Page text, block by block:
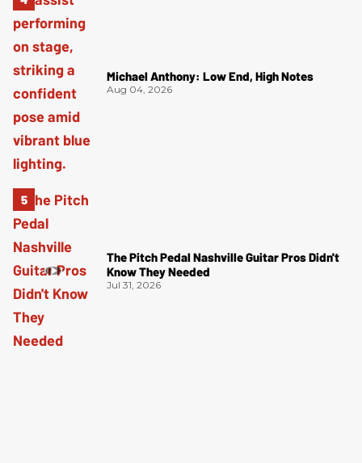
Michael Anthony: Low End, High Notes
Aug 04, 2026
The Pitch Pedal Nashville Guitar Pros Didn't
Know They Needed
Jul 31, 2026